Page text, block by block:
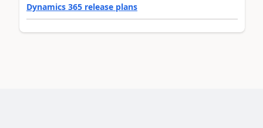
Dynamics 365 release plans